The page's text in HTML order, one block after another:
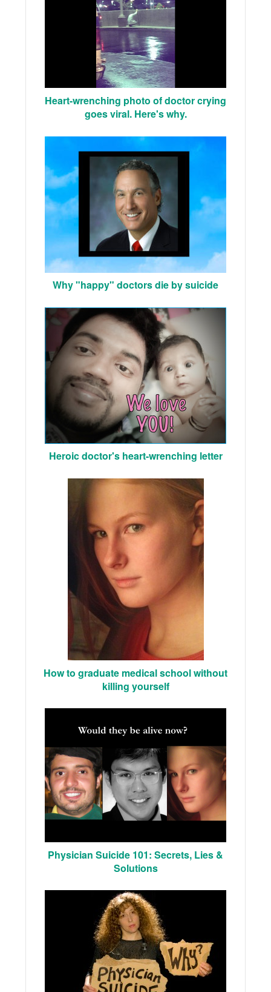
Heart-wrenching photo of doctor crying
goes viral. Here's why.
Why "happy" doctors die by suicide
Heroic doctor's heart-wrenching letter
How to graduate medical school without
killing yourself
Physician Suicide 101: Secrets, Lies &
Solutions